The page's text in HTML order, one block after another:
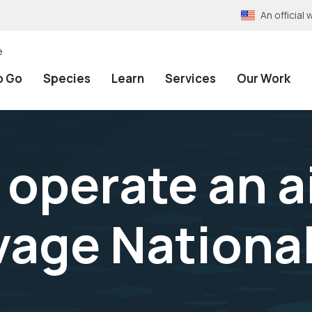
An official
Go Species Learn Services Our Work
an